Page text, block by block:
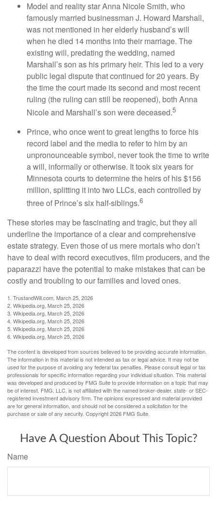
Model and reality star Anna Nicole Smith, who
famously married businessman J. Howard Marshall,
was not mentioned in her elderly husband’s will
when he died 14 months into their marriage. The
existing will, predating the wedding, named
Marshall’s son as his primary heir. This led to a very
public legal dispute that continued for 20 years. By
the time the court made its second and most recent
ruling (the ruling can still be reopened), both Anna
Nicole and Marshall’s son were deceased.5
Prince, who once went to great lengths to force his
record label and the media to refer to him by an
unpronounceable symbol, never took the time to write
a will, informally or otherwise. It took six years for
Minnesota courts to determine the heirs of his $156
million, splitting it into two LLCs, each controlled by
three of Prince’s six half-siblings.6
These stories may be fascinating and tragic, but they all
underline the importance of a clear and comprehensive
estate strategy. Even those of us mere mortals who don’t
have to deal with record executives, film producers, and the
paparazzi have the potential to make mistakes that can be
costly and troubling to our families and loved ones.
1. TrustandWill.com, March 25, 2026
2. Wikipedia.org, March 25, 2026
3. Wikipedia.org, March 25, 2026
4. Wikipedia.org, March 25, 2026
5. Wikipedia.org, March 25, 2026
6. Wikipedia.org, March 25, 2026
The content is developed from sources believed to be providing accurate information.
The information in this material is not intended as tax or legal advice. It may not be
used for the purpose of avoiding any federal tax penalties. Please consult legal or tax
professionals for specific information regarding your individual situation. This material
was developed and produced by FMG Suite to provide information on a topic that may
be of interest. FMG, LLC, is not affiliated with the named broker-dealer, state- or SEC-
registered investment advisory firm. The opinions expressed and material provided
are for general information, and should not be considered a solicitation for the
purchase or sale of any security. Copyright2026 FMG Suite.
Have A Question About This Topic?
Name